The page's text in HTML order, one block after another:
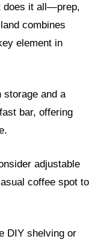
does it all—prep,
combines
element in
storage and a
bar, offering
adjustable
coffee spot to
DIY shelving or